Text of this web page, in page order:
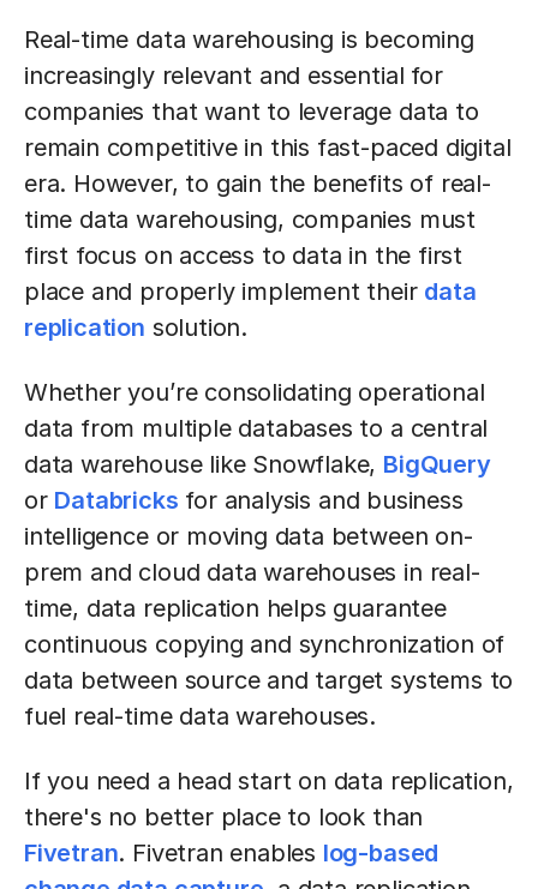
Real-time data warehousing is becoming
increasingly relevant and essential for
companies that want to leverage data to
remain competitive in this fast-paced digital
era. However, to gain the benefits of real-
time data warehousing, companies must
first focus on access to data in the first
place and properly implement their data
replication solution.
Whether you’re consolidating operational
data from multiple databases to a central
data warehouse like Snowflake, BigQuery
or Databricks for analysis and business
intelligence or moving data between on-
prem and cloud data warehouses in real-
time, data replication helps guarantee
continuous copying and synchronization of
data between source and target systems to
fuel real-time data warehouses.
If you need a head start on data replication,
there's no better place to look than
Fivetran. Fivetran enables log-based